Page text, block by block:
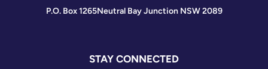
P.O. Box 1265Neutral Bay Junction NSW 2089
STAY CONNECTED